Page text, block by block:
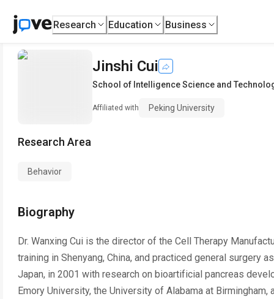
Research Education Business
Jinshi Cui
School of Intelligence Science and
Affiliated with Peking University
Research Area
Behavior
Biography
Dr. Wanxing Cui is the director of the Cell Therapy
training in Shenyang, China, and practiced general surgery
Japan, in 2001 with research on bioartificial pancreas
Emory University, the University of Alabama at